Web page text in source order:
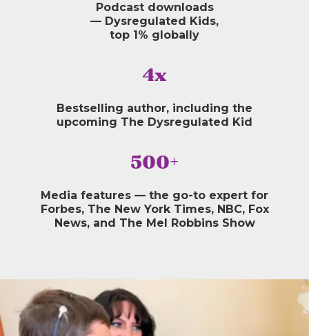
Podcast downloads
— Dysregulated Kids,
top 1% globally
4x
Bestselling author, including the
upcoming The Dysregulated Kid
500+
Media features — the go-to expert for
Forbes, The New York Times, NBC, Fox
News, and The Mel Robbins Show